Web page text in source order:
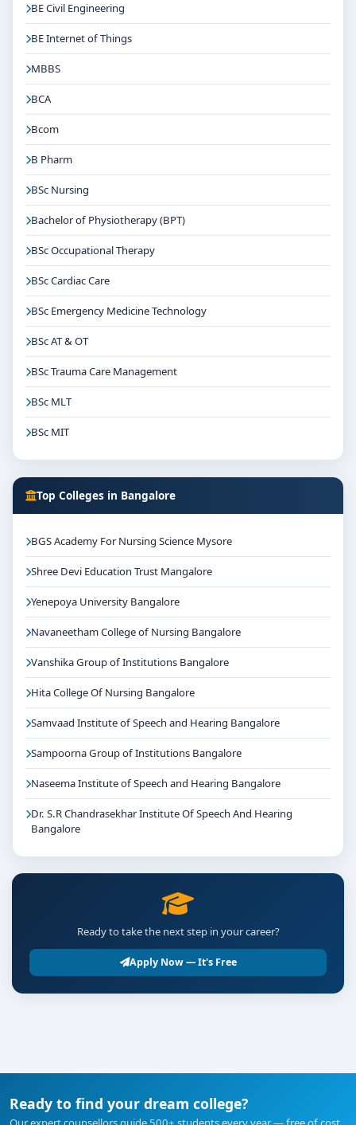
BE Civil Engineering
BE Internet of Things
MBBS
BCA
Bcom
B Pharm
BSc Nursing
Bachelor of Physiotherapy (BPT)
BSc Occupational Therapy
BSc Cardiac Care
BSc Emergency Medicine Technology
BSc AT & OT
BSc Trauma Care Management
BSc MLT
BSc MIT
Top Colleges in Bangalore
BGS Academy For Nursing Science Mysore
Shree Devi Education Trust Mangalore
Yenepoya University Bangalore
Navaneetham College of Nursing Bangalore
Vanshika Group of Institutions Bangalore
Hita College Of Nursing Bangalore
Samvaad Institute of Speech and Hearing Bangalore
Sampoorna Group of Institutions Bangalore
Naseema Institute of Speech and Hearing Bangalore
Dr. S.R Chandrasekhar Institute Of Speech And Hearing
Bangalore
Ready to take the next step in your career?
Apply Now — It's Free
Ready to find your dream college?